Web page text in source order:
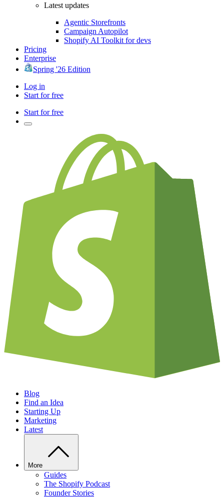
Latest updates
Agentic Storefronts
Campaign Autopilot
Shopify AI Toolkit for devs
Pricing
Enterprise
Spring '26 Edition
Log in
Start for free
Start for free
Blog
Find an Idea
Starting Up
Marketing
Latest
More
Guides
The Shopify Podcast
Founder Stories